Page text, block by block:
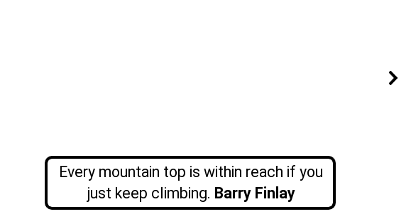
Every mountain top is within reach if you
just keep climbing. Barry Finlay